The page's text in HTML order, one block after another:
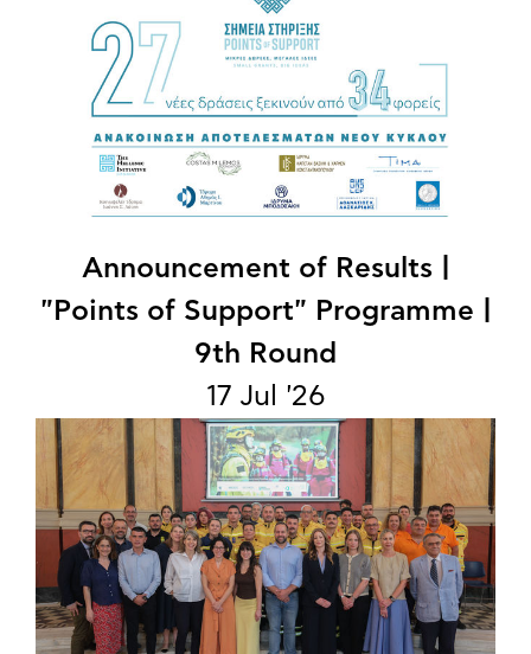
Announcement of Results |
"Points of Support" Programme |
9th Round
17 Jul '26